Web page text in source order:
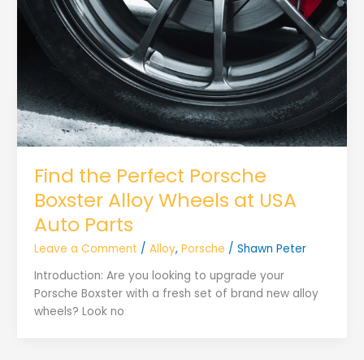
Find the Perfect Porsche
Boxster Alloy Wheels at USA
Auto Parts
Leave a Comment / Alloy, Porsche / Shawn Peter
Introduction: Are you looking to upgrade your
Porsche Boxster with a fresh set of brand new alloy
wheels? Look no